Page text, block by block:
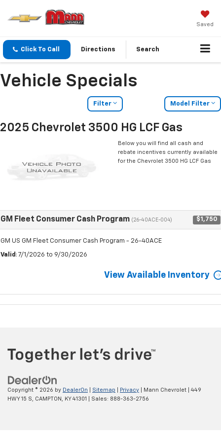
Saved
Click To Call Directions Search
Vehicle Specials
Filter Model Filter
2025 Chevrolet 3500 HG LCF Gas
Below you will find all cash and
rebate incentives currently available
for the Chevrolet 3500 HG LCF Gas
GM Fleet Consumer Cash Program (26-40ACE-004) $1,750
GM US GM Fleet Consumer Cash Program - 26-40ACE
Valid : 7/1/2026 to 9/30/2026
View Available Inventory
Copyright © 2026 by DealerOn Sitemap Privacy | Mann Chevrolet
449
HWY 15 S, CAMPTON, KY41301 | Sales: 888-363-2756